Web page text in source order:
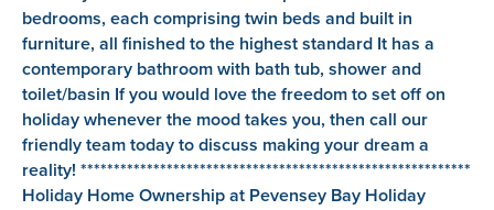
bedrooms, each comprising twin beds and built in
furniture, all finished to the highest standard It has a
contemporary bathroom with bath tub, shower and
toilet/basin If you would love the freedom to set off on
holiday whenever the mood takes you, then call our
friendly team today to discuss making your dream a
reality! ***********************************************************
Holiday Home Ownership at Pevensey Bay Holiday